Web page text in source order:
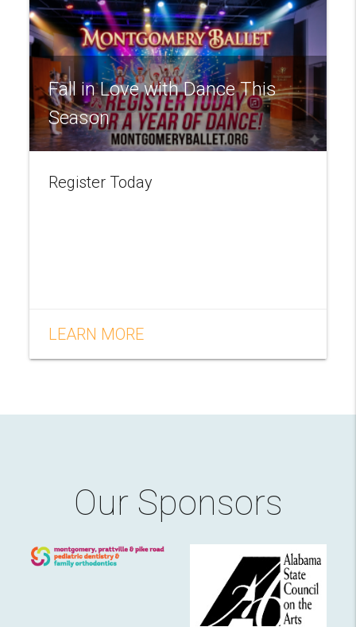
Fall in Love with Dance This
Season
Register Today
LEARN MORE
Our Sponsors